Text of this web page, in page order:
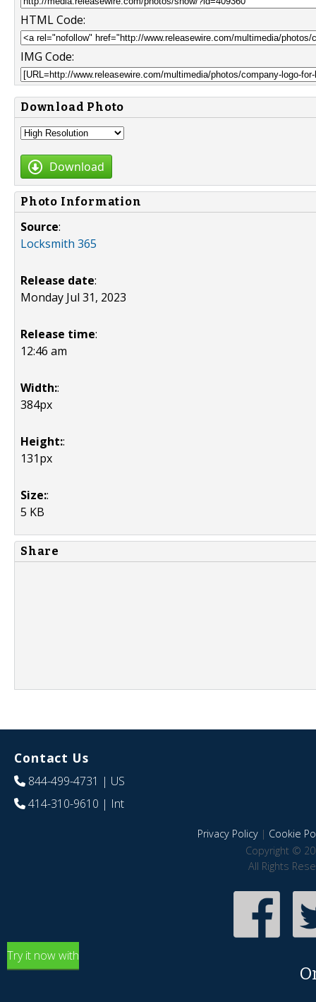
HTML Code:
IMG Code:
Download Photo
Download
Photo Information
Source:
Locksmith 365
Release date:
Monday Jul 31, 2023
Release time:
12:46 am
Width::
384px
Height::
131px
Size::
5 KB
Share
Contact Us
844-499-4731 | US
414-310-9610 | Int
Privacy Policy| Cookie
Copyright ©
All Rights
Try it now with